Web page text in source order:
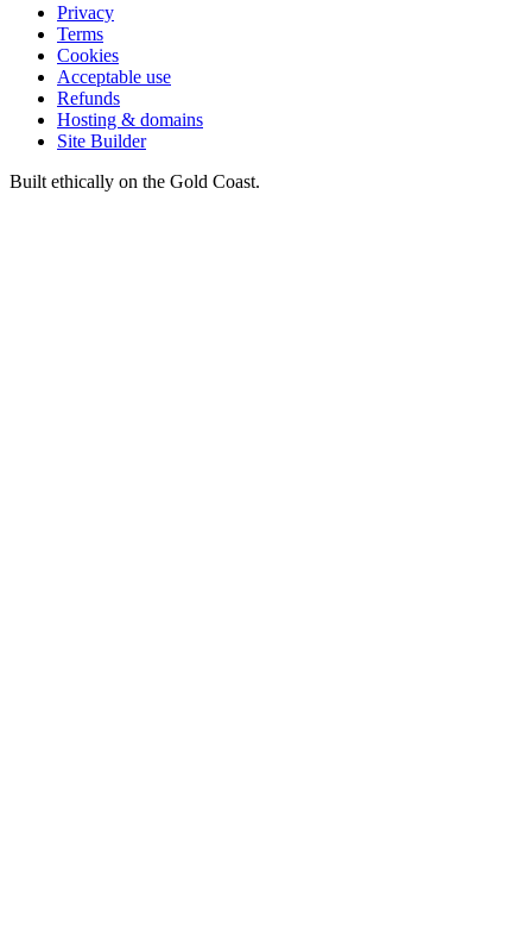
Privacy
Terms
Cookies
Acceptable use
Refunds
Hosting & domains
Site Builder
Built ethically on the Gold Coast.